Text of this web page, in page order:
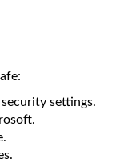
settings.